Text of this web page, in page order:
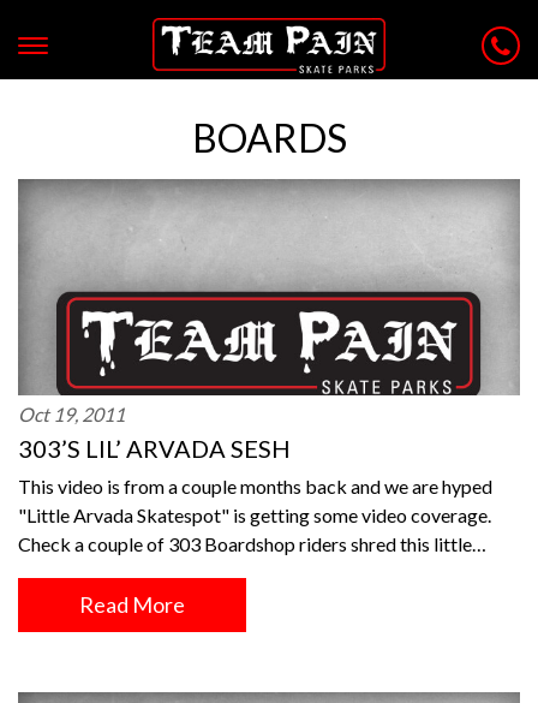
BOARDS
Oct 19, 2011
303’S LIL’ ARVADA SESH
This video is from a couple months back and we are hyped
"Little Arvada Skatespot" is getting some video coverage.
Check a couple of 303 Boardshop riders shred this little…
Read More